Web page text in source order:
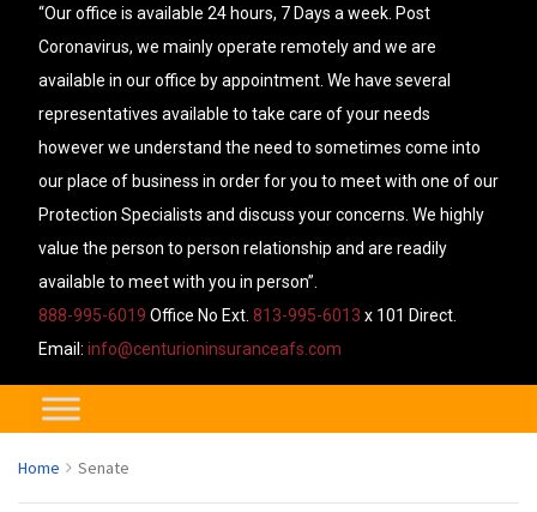
“Our office is available 24 hours, 7 Days a week. Post
Coronavirus, we mainly operate remotely and we are
available in our office by appointment. We have several
representatives available to take care of your needs
however we understand the need to sometimes come into
our place of business in order for you to meet with one of our
Protection Specialists and discuss your concerns. We highly
value the person to person relationship and are readily
available to meet with you in person”.
888-995-6019 Office No Ext. 813-995-6013 x 101 Direct.
Email: info@centurioninsuranceafs.com
Home Senate